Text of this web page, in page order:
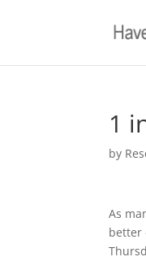
1
by
As
better